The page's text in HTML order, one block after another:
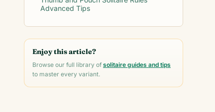
Advanced Tips
Enjoy this article?
Browse our full library of solitaire guides and tips
to master every variant.